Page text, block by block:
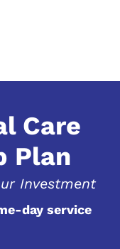
Care
Plan
Investment
day service